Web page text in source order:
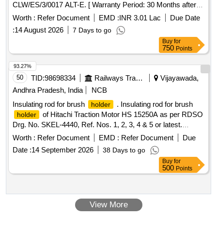
CLW/ES/3/0017 ALT-E. [ Warranty Period: 30 Months after
the date of delivery ] ]
Worth : Refer Document EMD :INR 3.01 Lac
Due Date
:14 August 2026 7 Days to go
Buy for
750 Points
50 TID:98698334 Railways Transport Services
Vijayawada,
Andhra Pradesh, India
NCB
Insulating rod for brush
holder . Insulating rod for brush
holder
of Hitachi Traction Motor HS 15250A as per RDSO
Drg. No. SKEL-4440, Ref. Nos. 1, 2, 3, 4 & 5 or latest.
Quantities for reference items to be supplied as mentioned in
the drawing. [ Warranty Peri od: 30 Months after the date of
delivery ] ]
Worth : Refer Document EMD : Refer Document
Due
Date :14 September 2026 38 Days to go
93.27%
Buy for
500 Points
View More